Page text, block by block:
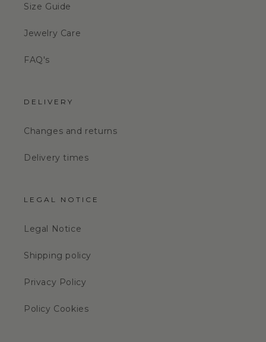
Size Guide
Jewelry Care
FAQ's
DELIVERY
Changes and returns
Delivery times
LEGAL NOTICE
Legal Notice
Shipping policy
Privacy Policy
Policy Cookies